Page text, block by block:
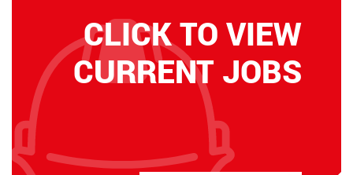
CLICK TO VIEW
CURRENT JOBS